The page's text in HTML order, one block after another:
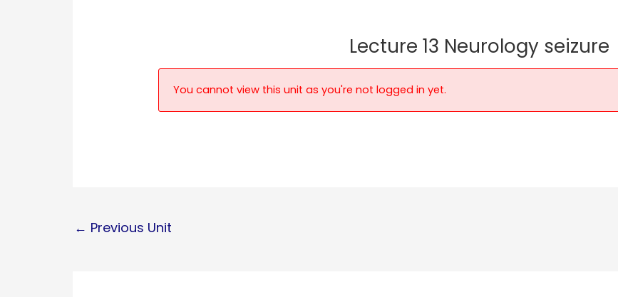
Lecture 13 Neurology seizure
You cannot view this unit as you're not logged in yet.
← Previous Unit